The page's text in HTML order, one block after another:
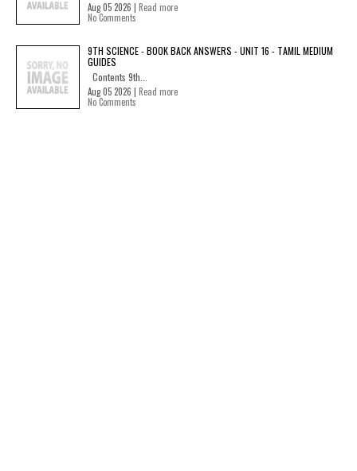
Aug 05 2026 | Read more
No Comments
9TH SCIENCE - BOOK BACK ANSWERS - UNIT 16 - TAMIL MEDIUM
GUIDES
Contents 9th...
Aug 05 2026 | Read more
No Comments